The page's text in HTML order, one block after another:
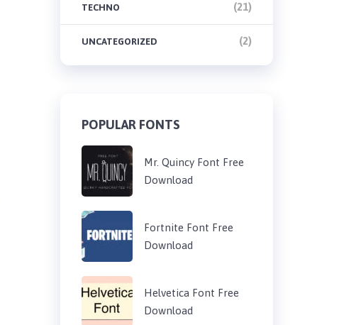
TECHNO (21)
UNCATEGORIZED (2)
POPULAR FONTS
Mr. Quincy Font Free
Download
Fortnite Font Free
Download
Helvetica Font Free
Download